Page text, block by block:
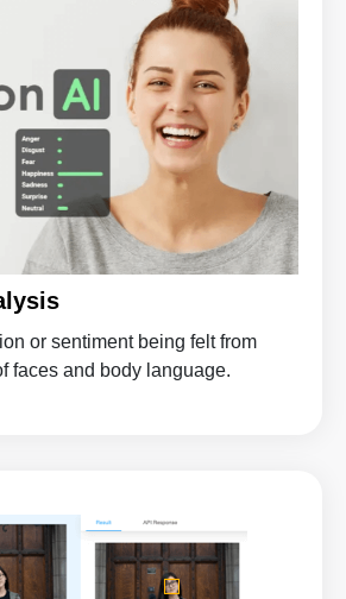
or sentiment being felt from
faces and body language.